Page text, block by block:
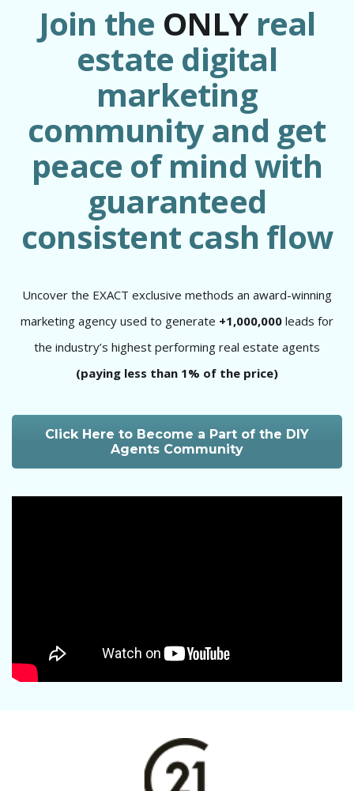
Join the ONLYreal
estate digital
marketing
community and get
peace of mind with
guaranteed
consistent cash flow
Uncover the EXACT exclusive methods an award-winning
marketing agency used to generate +1,000,000 leads for
the industry’s highest performing real estate agents
(paying less than 1% of the price)
Click Here to Become a Part of the DIY
Agents Community